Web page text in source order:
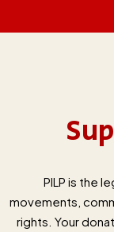
PILP is the
movements,
rights. Your